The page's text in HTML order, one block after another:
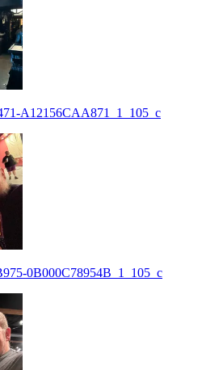
A12156CAA871_1_105_c
0B000C78954B_1_105_c